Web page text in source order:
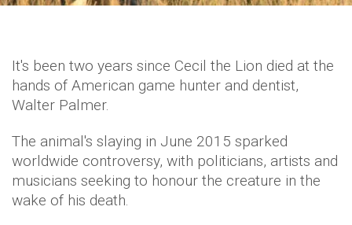
It's been two years since Cecil the Lion died at the
hands of American game hunter and dentist,
Walter Palmer.
The animal's slaying in June 2015 sparked
worldwide controversy, with politicians, artists and
musicians seeking to honour the creature in the
wake of his death.